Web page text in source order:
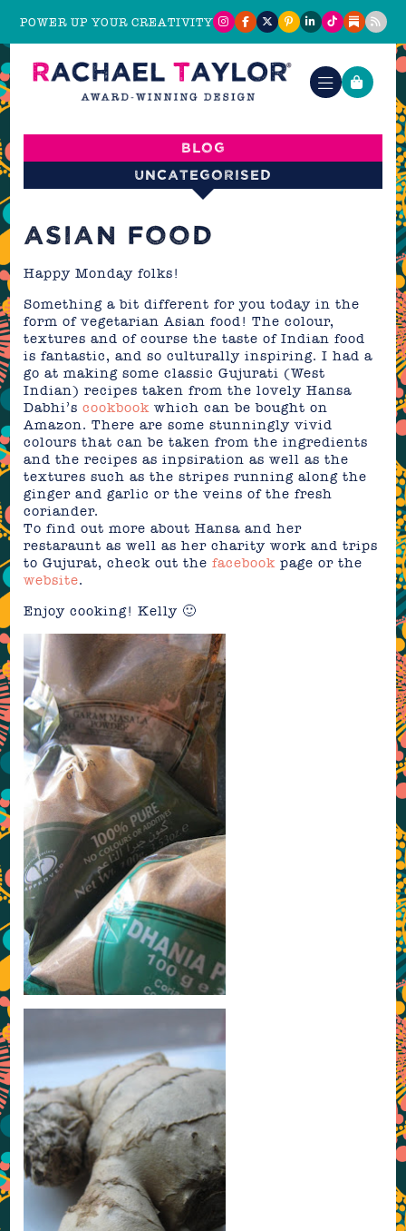
POWER UP YOUR CREATIVITY
Blog
Uncategorised
ASIAN FOOD
Happy Monday folks!
Something a bit different for you today in the
form of vegetarian Asian food! The colour,
textures and of course the taste of Indian food
is fantastic, and so culturally inspiring. I had a
go at making some classic Gujurati (West
Indian) recipes taken from the lovely Hansa
Dabhi’scookbook which can be bought on
Amazon. There are some stunningly vivid
colours that can be taken from the ingredients
and the recipes as inpsiration as well as the
textures such as the stripes running along the
ginger and garlic or the veins of the fresh
coriander.
To find out more about Hansa and her
restaraunt as well as her charity work and trips
to Gujurat, check out thefacebook page or the
website.
Enjoy cooking! Kelly 🙂